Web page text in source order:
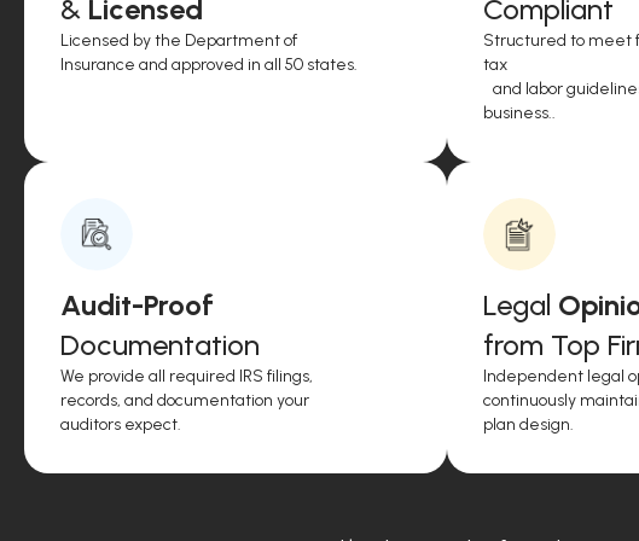
& Licensed
Licensed by the Department of
Insurance and approved in all 50 states.
Compliant
Structured to meet
tax
and labor
business..
Audit-Proof
Documentation
We provide all required IRS filings,
records, and documentation your
auditors expect.
Legal
from Top
Independent legal
continuously
plan design.